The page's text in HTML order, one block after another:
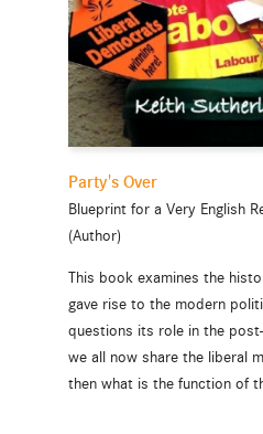
Party's Over
Blueprint for a Very English
(Author)
This book examines the
gave rise to the modern
questions its role in the
we all now share the liberal
then what is the function of